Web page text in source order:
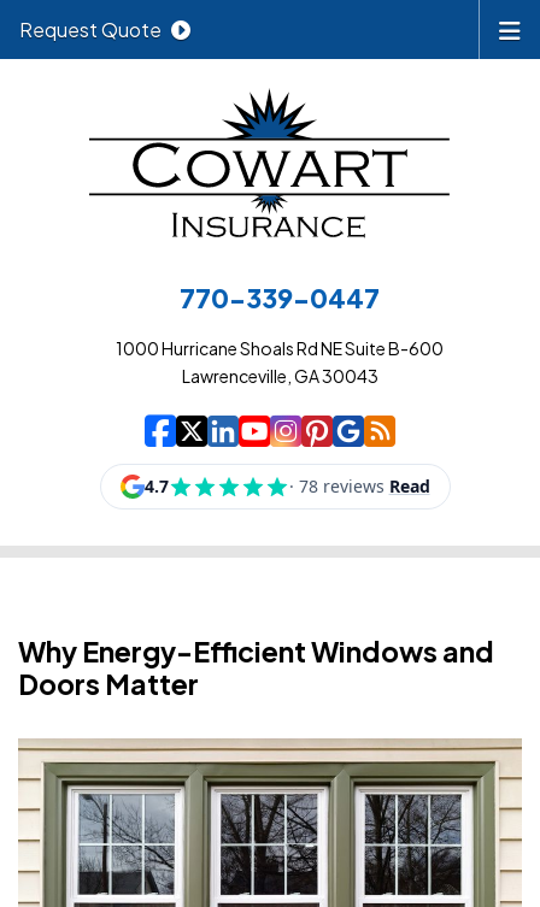
770-339-0447
1000 Hurricane Shoals Rd NE Suite B-600
Lawrenceville, GA 30043
Cowart Insurance
| Cowart Insurance
| Cowart
| Cowart
| Cowart
| Cowart
| Cowart
| Cowart
Request Quote
Why Energy-Efficient Windows and
Doors Matter